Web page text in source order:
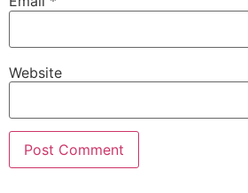
Website